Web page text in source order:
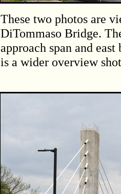
These two photos are
DiTommaso Bridge.
approach span and
is a wider overview